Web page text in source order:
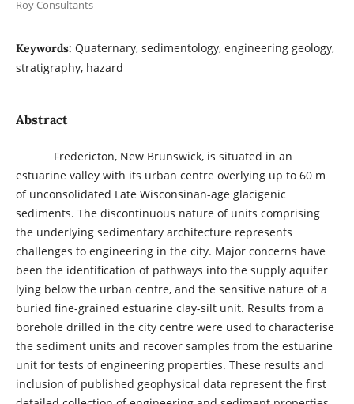
Roy Consultants
Keywords: Quaternary, sedimentology, engineering geology,
stratigraphy, hazard
Abstract
Fredericton, New Brunswick, is situated in an
estuarine valley with its urban centre overlying up to 60 m
of unconsolidated Late Wisconsinan-age glacigenic
sediments. The discontinuous nature of units comprising
the underlying sedimentary architecture represents
challenges to engineering in the city. Major concerns have
been the identification of pathways into the supply aquifer
lying below the urban centre, and the sensitive nature of a
buried fine-grained estuarine clay-silt unit. Results from a
borehole drilled in the city centre were used to characterise
the sediment units and recover samples from the estuarine
unit for tests of engineering properties. These results and
inclusion of published geophysical data represent the first